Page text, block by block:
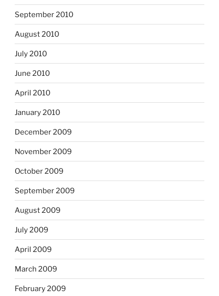
September 2010
August 2010
July 2010
June 2010
April 2010
January 2010
December 2009
November 2009
October 2009
September 2009
August 2009
July 2009
April 2009
March 2009
February 2009